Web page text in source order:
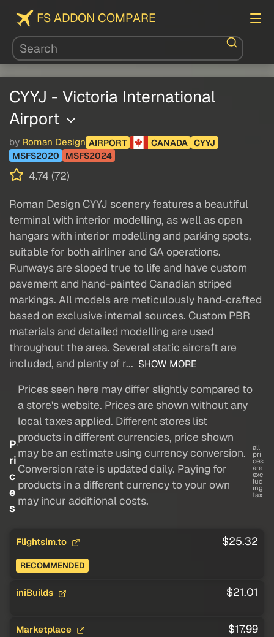
FS ADDON COMPARE
CYYJ - Victoria International
Airport
by Roman Design AIRPORT CANADA CYYJ
MSFS2020
MSFS2024
4.74 (72)
Roman Design CYYJ scenery features a beautiful
terminal with interior modelling, as well as open
hangars with interior modelling and parking spots,
suitable for both airliner and GA operations.
Runways are sloped true to life and have custom
pavement and hand-painted Canadian striped
markings. All models are meticulously hand-crafted
based on exclusive internal sources. Custom PBR
materials and detailed modelling are used
throughout the area. Several static aircraft are
included, and plenty of r... SHOW MORE
P
ri
c
e
s
Prices seen here may differ slightly compared to
a store's website. Prices are shown without any
local taxes applied. Different stores list
products in different currencies, price shown
may be an estimate using currency conversion.
Conversion rate is updated daily. Paying for
products in a different currency to your own
may incur additional costs.
all
pri
ces
are
exc
lud
ing
tax
Flightsim.to $25.32
RECOMMENDED
iniBuilds $21.01
Marketplace $17.99